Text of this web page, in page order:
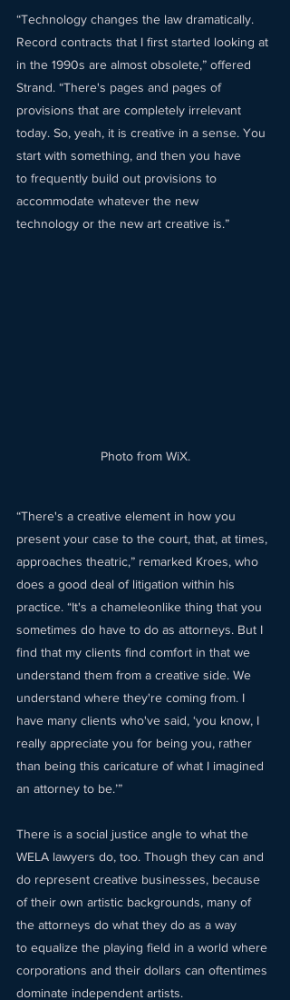
“Technology changes the law dramatically.
Record contracts that I first started looking at
in the 1990s are almost obsolete,” offered
Strand. “There's pages and pages of
provisions that are completely irrelevant
today. So, yeah, it is creative in a sense. You
start with something, and then you have
to frequently build out provisions to
accommodate whatever the new
technology or the new art creative is.”
Photo from WiX.
“There's a creative element in how you
present your case to the court, that, at times,
approaches theatric,” remarked Kroes, who
does a good deal of litigation within his
practice. “It's a chameleonlike thing that you
sometimes do have to do as attorneys. But I
find that my clients find comfort in that we
understand them from a creative side. We
understand where they're coming from. I
have many clients who've said, ‘you know, I
really appreciate you for being you, rather
than being this caricature of what I imagined
an attorney to be.’”
There is a social justice angle to what the
WELA lawyers do, too. Though they can and
do represent creative businesses, because
of their own artistic backgrounds, many of
the attorneys do what they do as a way
to equalize the playing field in a world where
corporations and their dollars can oftentimes
dominate independent artists.